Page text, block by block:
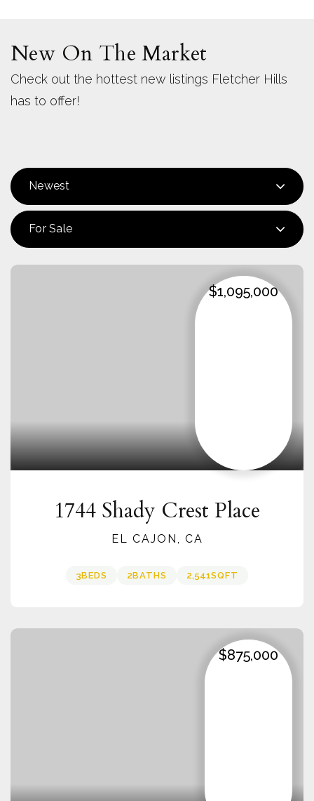
New On The Market
Check out the hottest new listings Fletcher Hills
has to offer!
Newest
For Sale
$1,095,000
1744 Shady Crest Place
EL CAJON, CA
3BEDS 2BATHS 2,541SQFT
$875,000